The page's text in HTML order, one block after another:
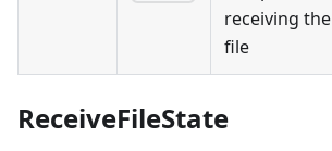
receiving the
file
ReceiveFileState